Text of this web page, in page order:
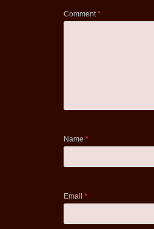
Comment*
Name *
Email *